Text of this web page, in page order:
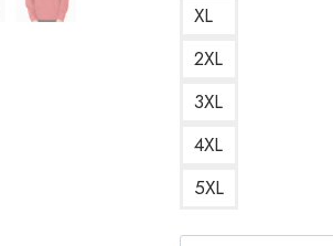
XL
2XL
3XL
4XL
5XL